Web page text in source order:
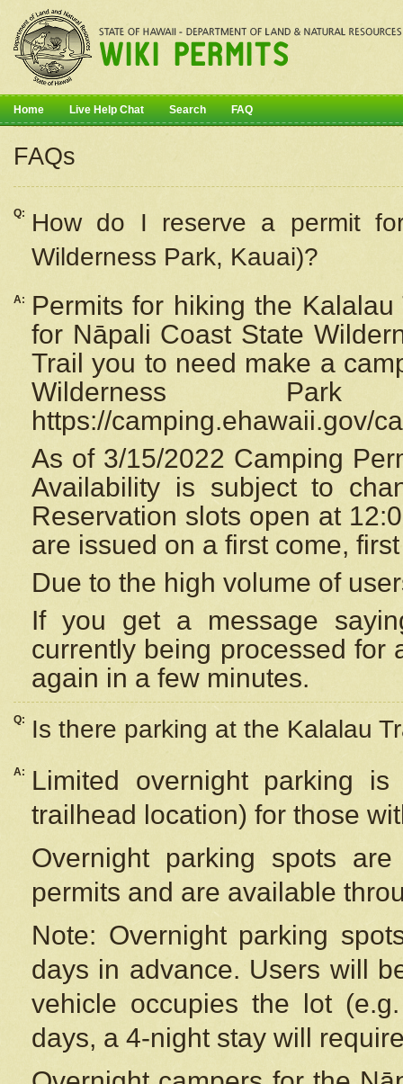
Home Live Help Chat Search FAQ
FAQs
Q: How do I reserve a permit
Wilderness Park, Kauai)?
A:
Permits for hiking the
for Nāpali Coast State
Trail you to need make a
Wilderness
https://camping.ehawaii.gov/
As of 3/15/2022 Camping
Availability is subject to
Reservation slots open at
are issued on a first come,
Due to the high volume of
If you get a message
currently being processed for
again in a few minutes.
Q: Is there parking at the Kalalau
A:
Limited overnight parking
trailhead location) for those
Overnight parking spots
permits and are available
Note: Overnight parking
days in advance. Users will
vehicle occupies the lot
days, a 4-night stay will